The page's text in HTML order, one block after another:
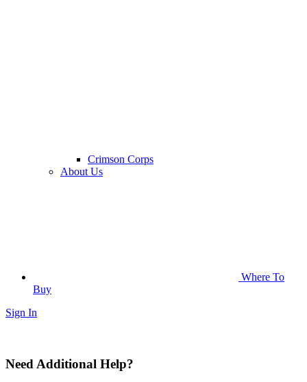
Crimson Corps
About Us
Where To
Buy
Sign In
Need Additional Help?